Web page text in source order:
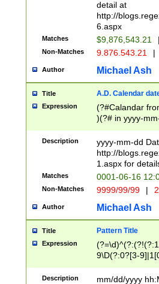
separtor must
(?:\d+)) # more
[,.]\d{2})?$ #
detail at
http://
6.aspx
Matches $9,876,543.21
Non-Matches 9.876.543.21 |
Author Michael Ash
Title A.D. Calendar
Expression
(?#Calandar
)(?# in yyyy-
4]))|(?#Missing
9]|1[0-3]))(?#or
missing days
one or the
beginning a the
(?'sep'[-./
check for valid
year in year 4
leap
[26])(?#leap
29
Description
yyyy-mm-dd
http://
1.aspx for
Matches 0001-06-16
Non-Matches 9999/99/99 |
Author Michael Ash
Title Pattern Title
Expression
9\D(?:0?[3-
[469]|11)(?!\/
Description
mm/dd/yyyy